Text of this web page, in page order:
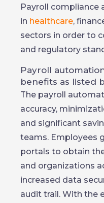
Payroll compliance
in healthcare,
sectors in order to
and regulatory
Payroll
benefits as listed
The payroll
accuracy,
and significant
teams. Employees
portals to obtain
and organizations
increased data
audit trail. With the